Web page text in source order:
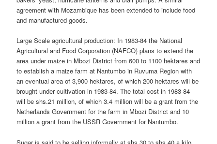
agreement with Mozambique has been extended to include food
and manufactured goods.
Large Scale agricultural production: In 1983-84 the National
Agricultural and Food Corporation (NAFCO) plans to extend the
area under maize in Mbozi District from 600 to 1100 hektares and
to establish a maize farm at Nantumbo in Ruvuma Region with
an eventual area of 3,900 hektares, of which 200 hektares will be
brought under cultivation in 1983-84. The total cost in 1983-84
will be shs.21 million, of which 3.4 million will be a grant from the
Netherlands Government for the farm in Mbozi District and 10
million a grant from the USSR Government for Nantumbo.
Sugar is said to be selling informally at shs.30 to shs.40 a kilo,